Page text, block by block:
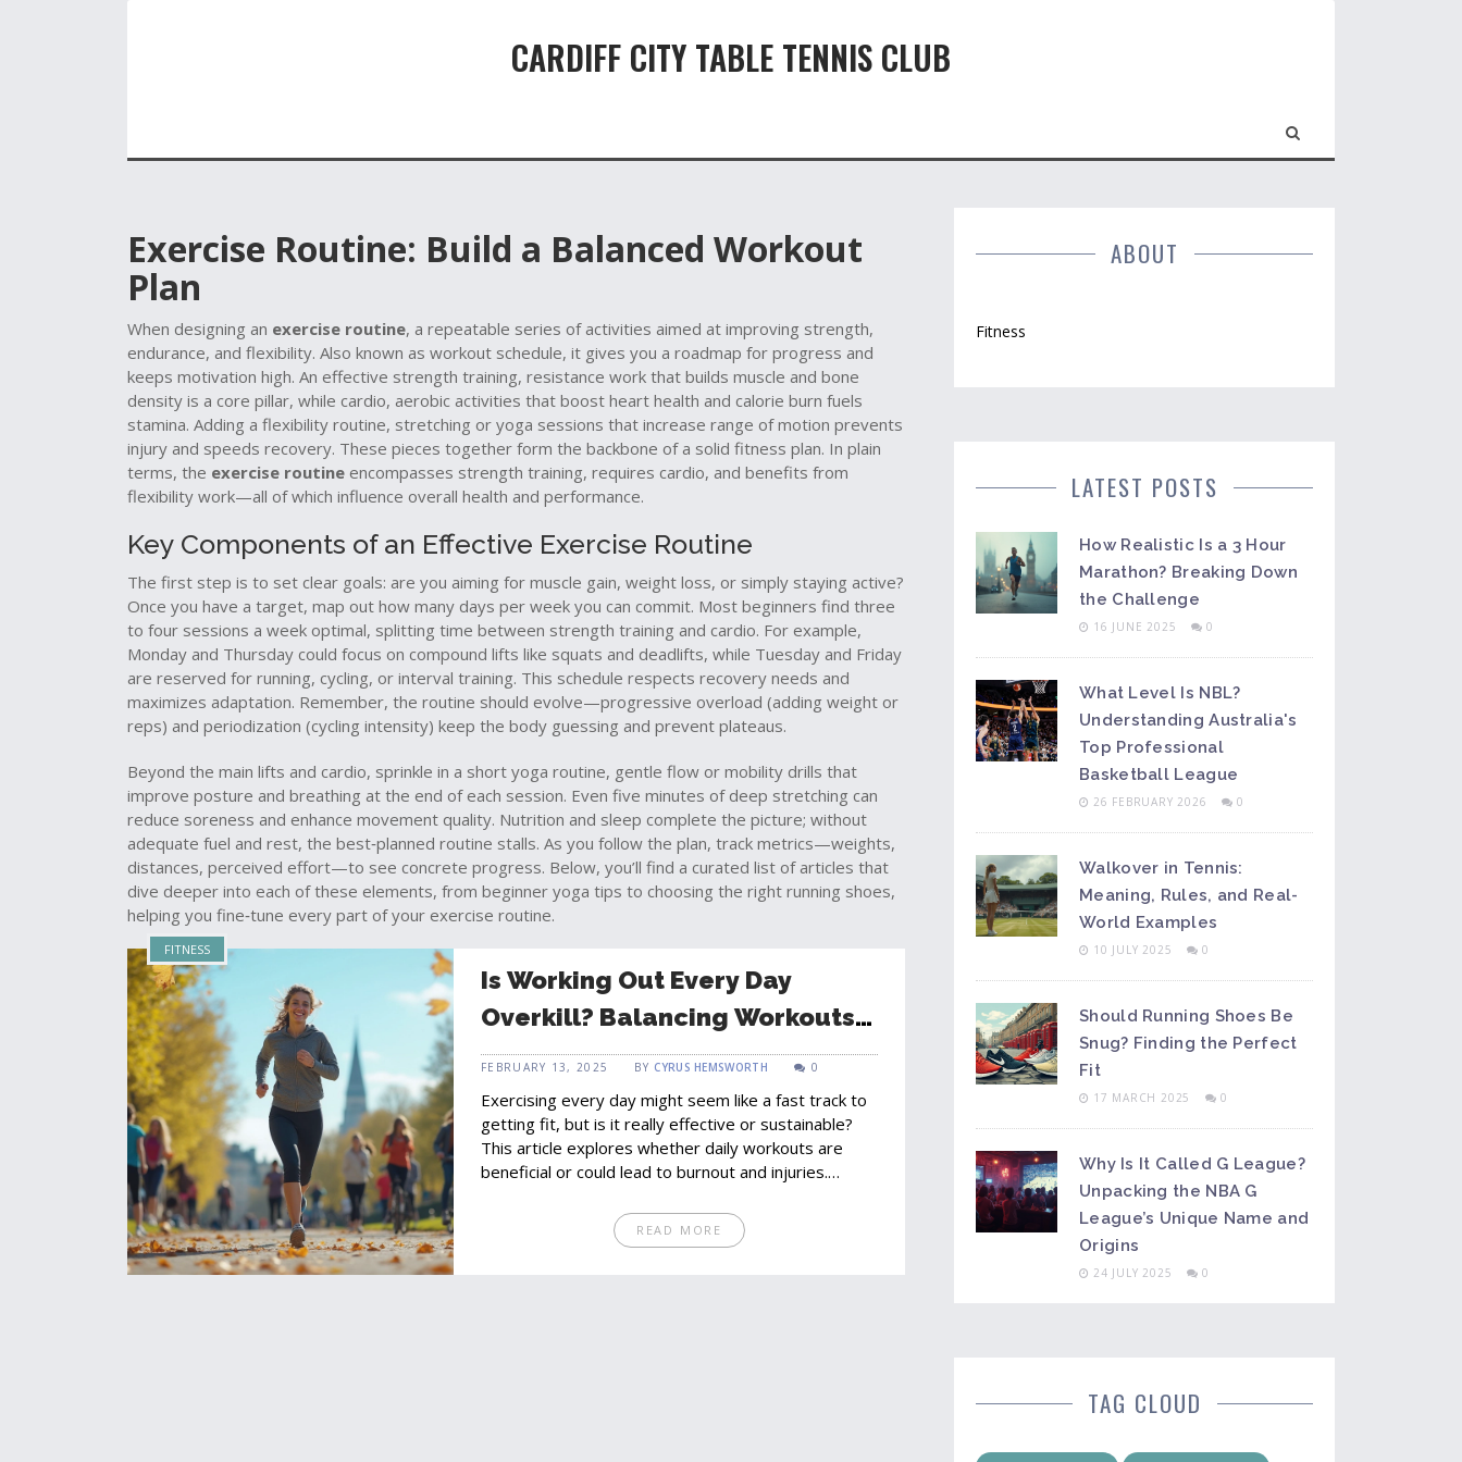
CARDIFF CITY TABLE TENNIS CLUB
Exercise Routine: Build a Balanced Workout
Plan
When designing an exercise routine, a repeatable series of activities aimed at improving strength,
endurance, and flexibility. Also known as workout schedule, it gives you a roadmap for progress and
keeps motivation high. An effective strength training, resistance work that builds muscle and bone
density is a core pillar, while cardio, aerobic activities that boost heart health and calorie burn fuels
stamina. Adding a flexibility routine, stretching or yoga sessions that increase range of motion prevents
injury and speeds recovery. These pieces together form the backbone of a solid fitness plan. In plain
terms, the exercise routine encompasses strength training, requires cardio, and benefits from
flexibility work—all of which influence overall health and performance.
Key Components of an Effective Exercise Routine
The first step is to set clear goals: are you aiming for muscle gain, weight loss, or simply staying active?
Once you have a target, map out how many days per week you can commit. Most beginners find three
to four sessions a week optimal, splitting time between strength training and cardio. For example,
Monday and Thursday could focus on compound lifts like squats and deadlifts, while Tuesday and Friday
are reserved for running, cycling, or interval training. This schedule respects recovery needs and
maximizes adaptation. Remember, the routine should evolve—progressive overload (adding weight or
reps) and periodization (cycling intensity) keep the body guessing and prevent plateaus.
Beyond the main lifts and cardio, sprinkle in a short yoga routine, gentle flow or mobility drills that
improve posture and breathing at the end of each session. Even five minutes of deep stretching can
reduce soreness and enhance movement quality. Nutrition and sleep complete the picture; without
adequate fuel and rest, the best‑planned routine stalls. As you follow the plan, track metrics—weights,
distances, perceived effort—to see concrete progress. Below, you’ll find a curated list of articles that
dive deeper into each of these elements, from beginner yoga tips to choosing the right running shoes,
helping you fine‑tune every part of your exercise routine.
FITNESS
Is Working Out Every Day
Overkill? Balancing Workouts
and Recovery
FEBRUARY 13, 2025 BY CYRUS HEMSWORTH 0
Exercising every day might seem like a fast track to
getting fit, but is it really effective or sustainable?
This article explores whether daily workouts are
beneficial or could lead to burnout and injuries.
training and recovery to achieve optimal results. Get
insights into how rest days can enhance
READ MORE
ABOUT
Fitness
LATEST POSTS
How Realistic Is a 3 Hour
Marathon? Breaking Down
the Challenge
16 JUNE 2025 0
What Level Is NBL?
Understanding Australia's
Top Professional
Basketball League
26 FEBRUARY 2026 0
Walkover in Tennis:
Meaning, Rules, and Real-
World Examples
10 JULY 2025 0
Should Running Shoes Be
Snug? Finding the Perfect
Fit
17 MARCH 2025 0
Why Is It Called G League?
Unpacking the NBA G
League’s Unique Name and
Origins
24 JULY 2025 0
TAG CLOUD